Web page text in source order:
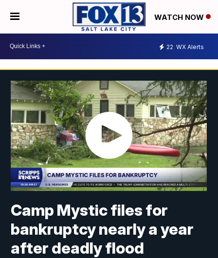
WATCH NOW
22 WX Alerts
Camp Mystic files for
bankruptcy nearly a year
after deadly flood